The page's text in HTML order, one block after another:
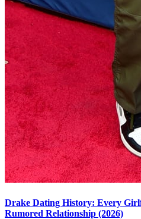
Drake Dating History: Every
Rumored Relationship (2026)